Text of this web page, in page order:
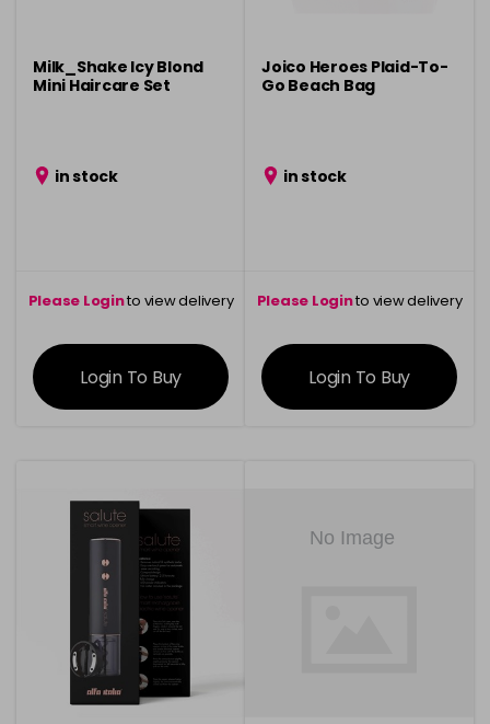
Milk_Shake Icy Blond
Mini Haircare Set
in stock
Please Loginto view delivery
information
Login To Buy
Joico Heroes Plaid-To-
Go Beach Bag
in stock
Please Loginto view delivery
information
Login To Buy